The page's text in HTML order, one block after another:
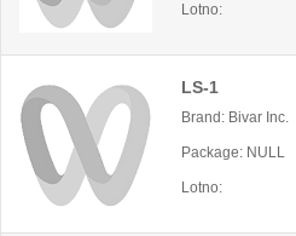
Lotno:
LS-1
Brand: Bivar Inc.
Package: NULL
Lotno: